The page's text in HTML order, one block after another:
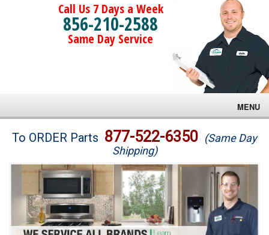
Call Us 7 Days a Week
856-210-2588
Same Day Service
MENU
Brands
Washer Repair
Dryer Repair
To ORDER Parts 877-522-6350 (Same Day
Shipping)